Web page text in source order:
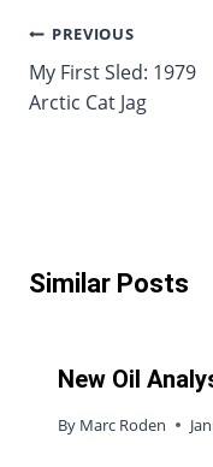
Post
navigation
PREVIOUS
My First Sled: 1979
Arctic Cat Jag
Similar Posts
New Oil
By Marc Roden